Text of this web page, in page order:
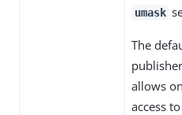
umask
The
allows
access